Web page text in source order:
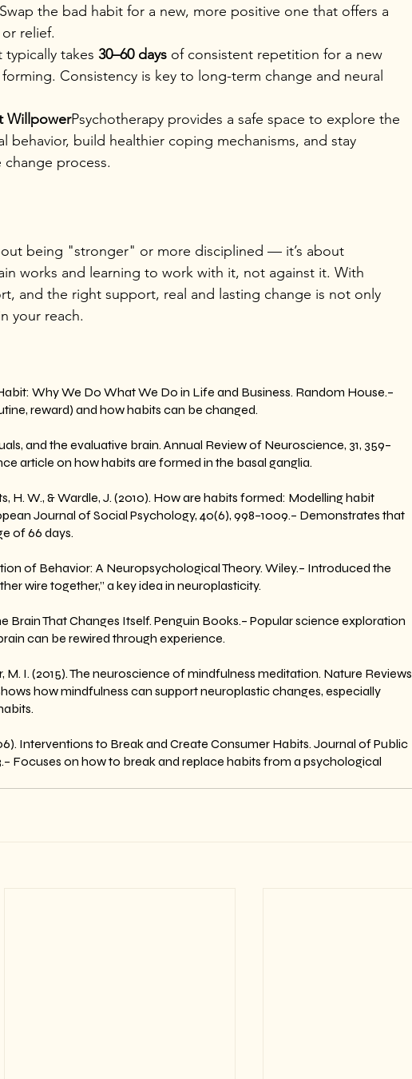
the bad habit for a new, more positive one that offers a
relief.
typically takes 30–60 days of consistent repetition for a new
Consistency is key to long-term change and neural
WillpowerPsychotherapy provides a safe space to explore the
behavior, build healthier coping mechanisms, and stay
process.
being "stronger" or more disciplined — it’s about
works and learning to work with it, not against it. With
and the right support, real and lasting change is not only
your reach.
Why We Do What We Do in Life and Business. Random House.–
reward) and how habits can be changed.
and the evaluative brain. Annual Review of Neuroscience, 31, 359–
article on how habits are formed in the basal ganglia.
H. W., & Wardle, J. (2010). How are habits formed: Modelling habit
Journal of Social Psychology, 40(6), 998–1009.– Demonstrates that
of 66 days.
of Behavior: A Neuropsychological Theory. Wiley.– Introduced the
wire together,” a key idea in neuroplasticity.
Brain That Changes Itself. Penguin Books.– Popular science exploration
can be rewired through experience.
M. I. (2015). The neuroscience of mindfulness meditation. Nature Reviews
how mindfulness can support neuroplastic changes, especially
Interventions to Break and Create Consumer Habits. Journal of Public
Focuses on how to break and replace habits from a psychological